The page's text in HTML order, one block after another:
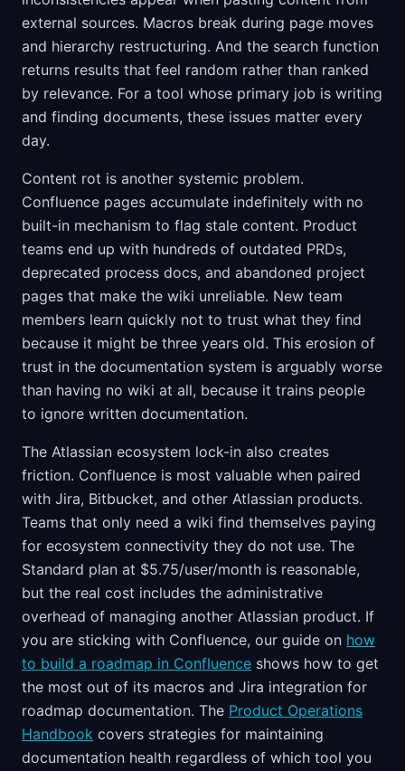
external sources. Macros break during page moves
and hierarchy restructuring. And the search function
returns results that feel random rather than ranked
by relevance. For a tool whose primary job is writing
and finding documents, these issues matter every
day.
Content rot is another systemic problem.
Confluence pages accumulate indefinitely with no
built-in mechanism to flag stale content. Product
teams end up with hundreds of outdated PRDs,
deprecated process docs, and abandoned project
pages that make the wiki unreliable. New team
members learn quickly not to trust what they find
because it might be three years old. This erosion of
trust in the documentation system is arguably worse
than having no wiki at all, because it trains people
to ignore written documentation.
The Atlassian ecosystem lock-in also creates
friction. Confluence is most valuable when paired
with Jira, Bitbucket, and other Atlassian products.
Teams that only need a wiki find themselves paying
for ecosystem connectivity they do not use. The
Standard plan at $5.75/user/month is reasonable,
but the real cost includes the administrative
overhead of managing another Atlassian product. If
you are sticking with Confluence, our guide on how
to build a roadmap in Confluence shows how to get
the most out of its macros and Jira integration for
roadmap documentation. The Product Operations
Handbook covers strategies for maintaining
documentation health regardless of which tool you